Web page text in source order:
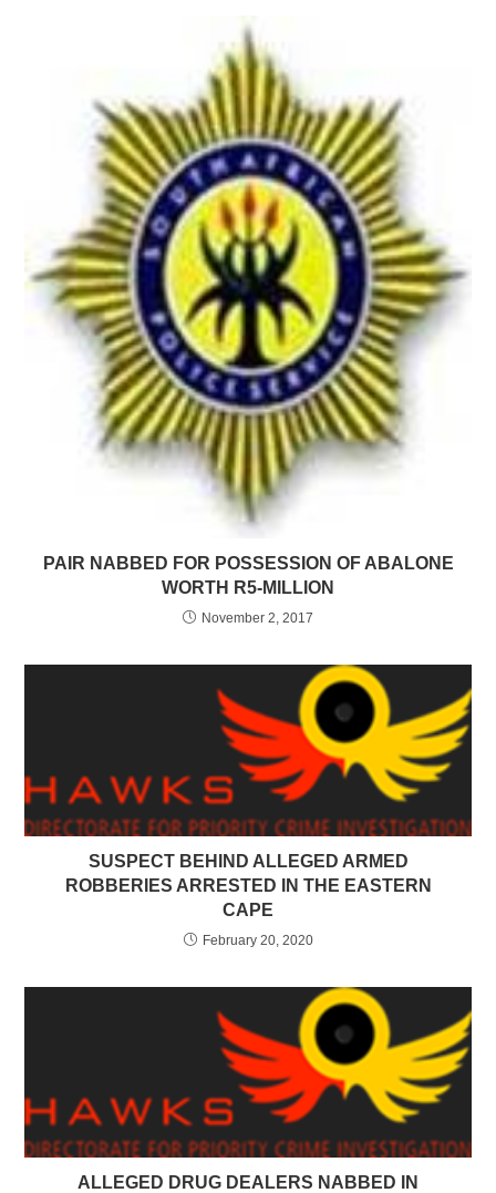
PAIR NABBED FOR POSSESSION OF ABALONE
WORTH R5-MILLION
November 2, 2017
SUSPECT BEHIND ALLEGED ARMED
ROBBERIES ARRESTED IN THE EASTERN
CAPE
February 20, 2020
ALLEGED DRUG DEALERS NABBED IN